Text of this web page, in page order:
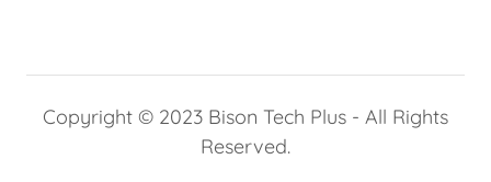
Copyright © 2023 Bison Tech Plus - All Rights
Reserved.